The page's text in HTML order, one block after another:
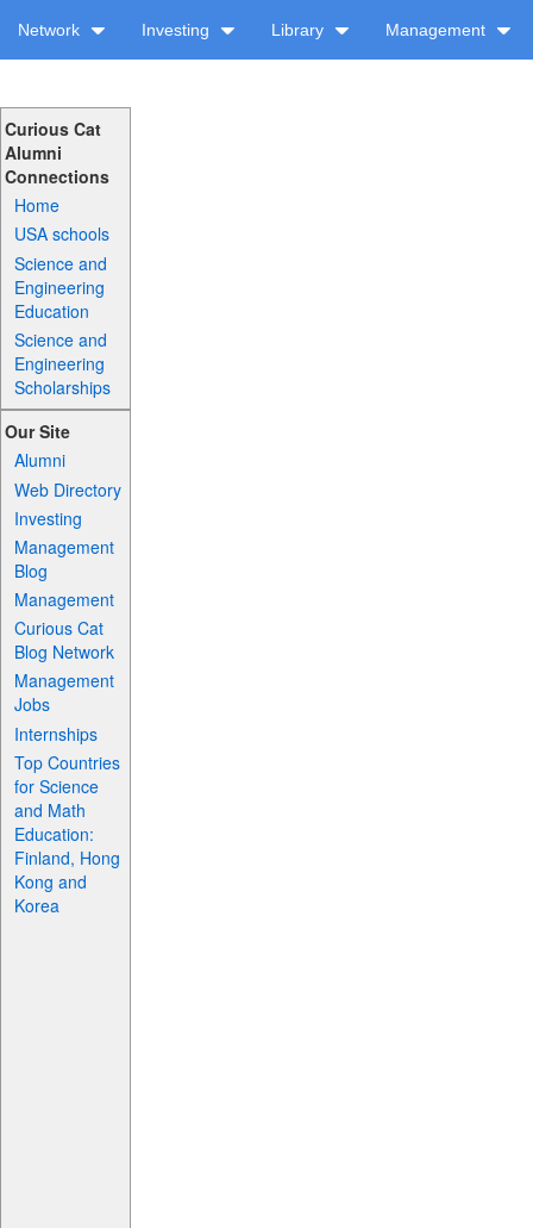
Network Investing Library Management
Curious Cat
Alumni
Connections
Home
USA schools
Science and
Engineering
Education
Science and
Engineering
Scholarships
Our Site
Alumni
Web Directory
Investing
Management
Blog
Management
Curious Cat
Blog Network
Management
Jobs
Internships
Top Countries
for Science
and Math
Education:
Finland, Hong
Kong and
Korea